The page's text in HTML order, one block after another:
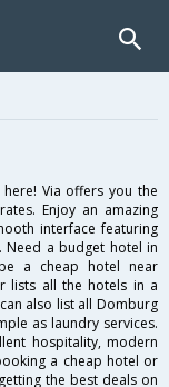
Via offers you the
Enjoy an amazing
interface featuring
a budget hotel in
a cheap hotel near
lists all the hotels in a
also list all Domburg
as laundry services.
hospitality, modern
a cheap hotel or
the best deals on